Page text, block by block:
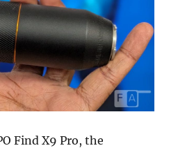
Find X9 Pro, the